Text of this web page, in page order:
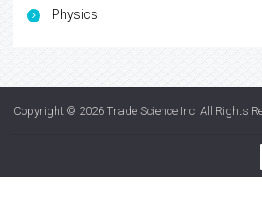
Physics
Copyright © 2026 Trade Science Inc. All Rights